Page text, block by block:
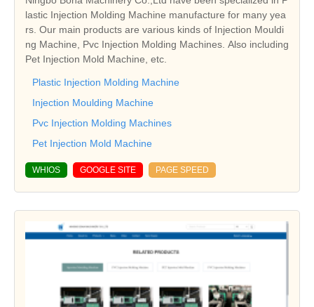
lastic Injection Molding Machine manufacture for many yea
rs. Our main products are various kinds of Injection Mouldi
ng Machine, Pvc Injection Molding Machines. Also including
Pet Injection Mold Machine, etc.
Plastic Injection Molding Machine
Injection Moulding Machine
Pvc Injection Molding Machines
Pet Injection Mold Machine
WHIOS GOOGLE SITE PAGE SPEED